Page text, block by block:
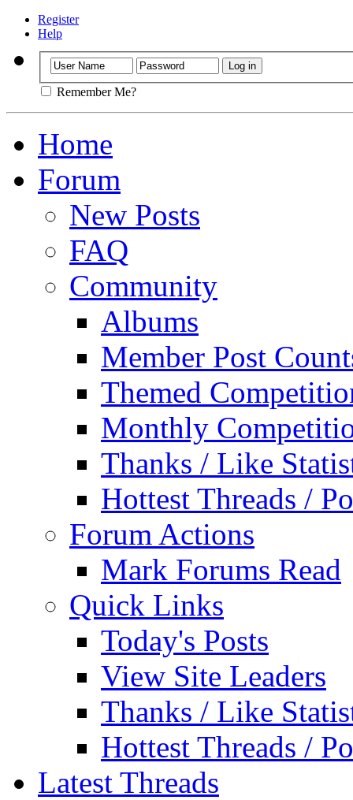
Register
Help
Remember Me?
Home
Forum
New Posts
FAQ
Community
Albums
Member Post
Themed
Monthly
Thanks / Like
Hottest Threads /
Forum Actions
Mark Forums Read
Quick Links
Today's Posts
View Site Leaders
Thanks / Like
Hottest Threads /
Latest Threads